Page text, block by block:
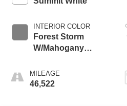
INTERIOR COLOR
Forest Storm
W/Mahogany
MILEAGE
46,522